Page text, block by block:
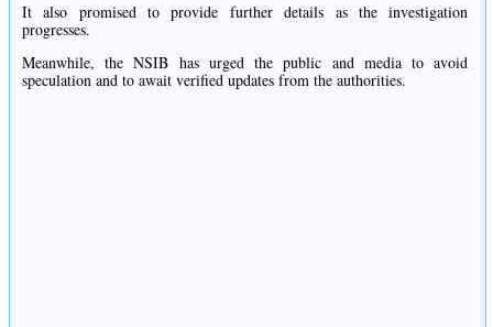
It also promised to provide further details as the investigation
progresses.
Meanwhile, the NSIB has urged the public and media to avoid
speculation and to await verified updates from the authorities.